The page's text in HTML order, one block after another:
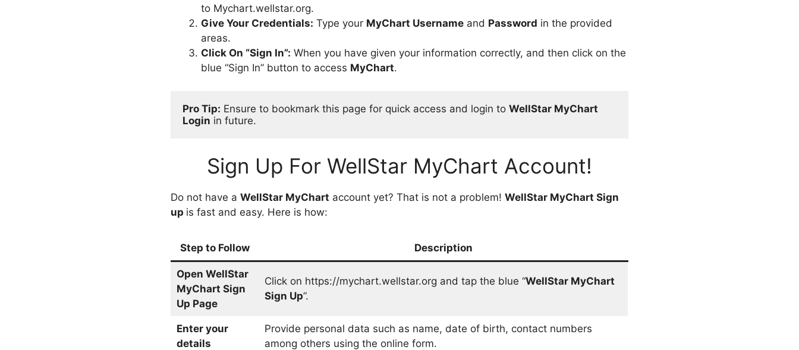
to Mychart.wellstar.org.
Give Your Credentials: Type your MyChart Username and Password in the provided
areas.
Click On “Sign In”: When you have given your information correctly, and then click on the
blue “Sign In” button to access MyChart.
Pro Tip: Ensure to bookmark this page for quick access and login to WellStar MyChart
Login in future.
Sign Up For WellStar MyChart Account!
Do not have a WellStar MyChart account yet? That is not a problem! WellStar MyChart Sign
up is fast and easy. Here is how:
Step to Follow Description
Open WellStar
MyChart Sign
Up Page
Click on https://mychart.wellstar.org and tap the blue “WellStar MyChart
Sign Up”.
Enter your
details
Provide personal data such as name, date of birth, contact numbers
among others using the online form.